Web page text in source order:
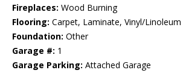
Fireplaces: Wood Burning
Flooring: Carpet, Laminate, Vinyl/Linoleum
Foundation: Other
Garage #: 1
Garage Parking: Attached Garage